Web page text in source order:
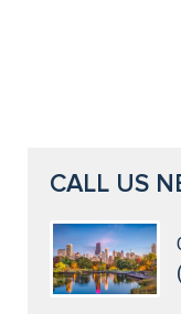
CALL US